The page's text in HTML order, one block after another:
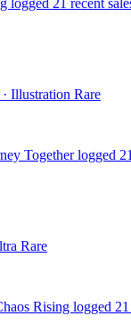
logged 21 recent
· Illustration Rare
Together logged
Rare
Rising logged